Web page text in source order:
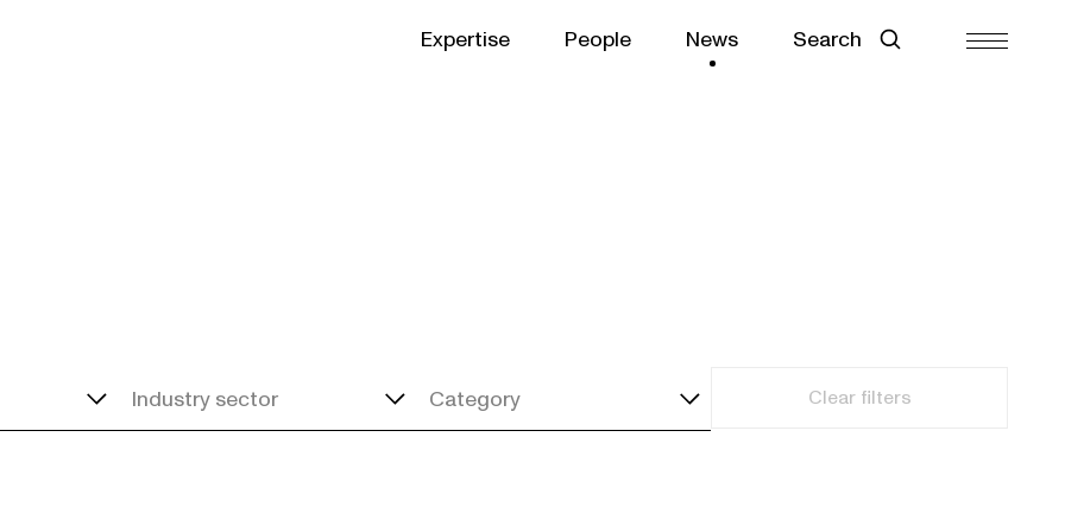
Expertise People News Search
Clear filters